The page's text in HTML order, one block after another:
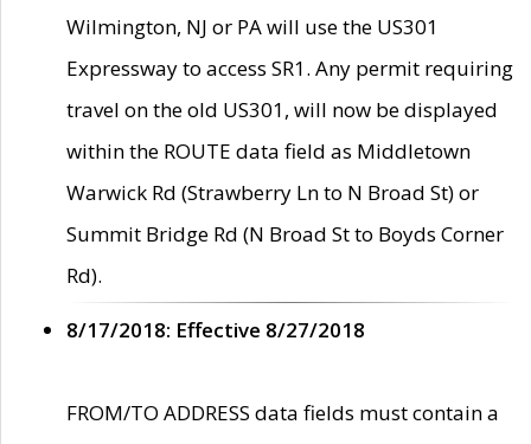
Wilmington, NJ or PA will use the US301
Expressway to access SR1. Any permit requiring
travel on the old US301, will now be displayed
within the ROUTE data field as Middletown
Warwick Rd (Strawberry Ln to N Broad St) or
Summit Bridge Rd (N Broad St to Boyds Corner
Rd).
8/17/2018: Effective 8/27/2018
FROM/TO ADDRESS data fields must contain a